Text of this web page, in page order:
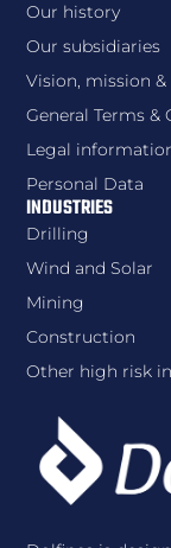
Our history
Our subsidiaries
Vision, mission &
General Terms &
Legal
Personal Data
INDUSTRIES
Drilling
Wind and Solar
Mining
Construction
Other high risk